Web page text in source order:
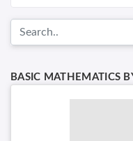
BASIC MATHEMATICS